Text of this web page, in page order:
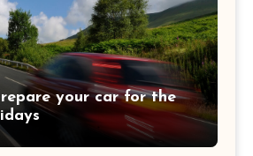
your car for the